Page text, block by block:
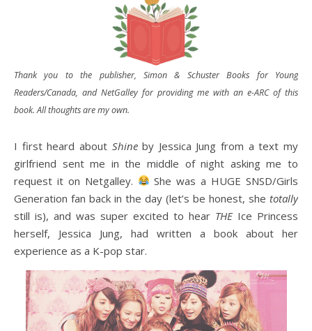
Thank you to the publisher, Simon & Schuster Books for Young
Readers/Canada, and NetGalley for providing me with an e-ARC of this
book. All thoughts are my own.
I first heard about Shineby Jessica Jung from a text my
girlfriend sent me in the middle of night asking me to
request it on Netgalley.
She was a HUGE SNSD/Girls
Generation fan back in the day (let’s be honest, she totally
still is), and was super excited to hear THEIce Princess
herself, Jessica Jung, had written a book about her
experience as a K-pop star.